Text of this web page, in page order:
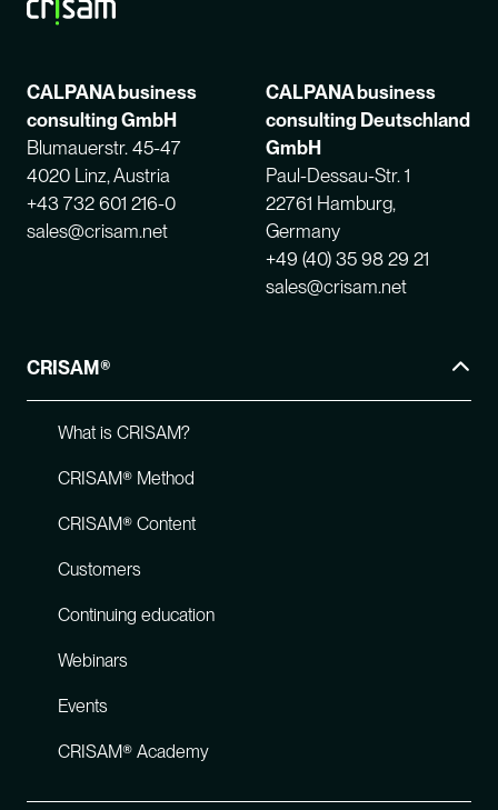
CALPANA business
consulting GmbH
Blumauerstr. 45-47
4020 Linz, Austria
+43 732 601 216-0
sales@crisam.net
CALPANA business
consulting Deutschland
GmbH
Paul-Dessau-Str. 1
22761 Hamburg,
Germany
+49 (40) 35 98 29 21
sales@crisam.net
CRISAM®
What is CRISAM?
CRISAM® Method
CRISAM® Content
Customers
Continuing education
Webinars
Events
CRISAM® Academy